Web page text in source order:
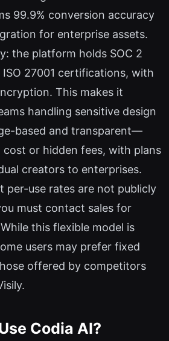
99.9% conversion accuracy
for enterprise assets.
the platform holds SOC 2
ISO 27001 certifications, with
This makes it
handling sensitive design
based and transparent—
or hidden fees, with plans
creators to enterprises.
per-use rates are not publicly
must contact sales for
this flexible model is
users may prefer fixed
offered by competitors
Codia AI?